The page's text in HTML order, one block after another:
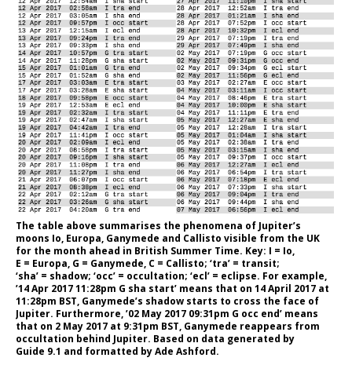
The table above summarises the phenomena of Jupiter’s
moons Io, Europa, Ganymede and Callisto visible from the UK
for the month ahead in British Summer Time. Key: I = Io,
E = Europa, G = Ganymede, C = Callisto; ‘tra’ = transit;
‘sha’ = shadow; ‘occ’ = occultation; ‘ecl’ = eclipse. For example,
’14 Apr 2017 11:28pm G sha start’ means that on 14 April 2017 at
11:28pm BST, Ganymede’s shadow starts to cross the face of
Jupiter. Furthermore, ’02 May 2017 09:31pm G occ end’ means
that on 2 May 2017 at 9:31pm BST, Ganymede reappears from
occultation behind Jupiter. Based on data generated by
Guide 9.1 and formatted by Ade Ashford.